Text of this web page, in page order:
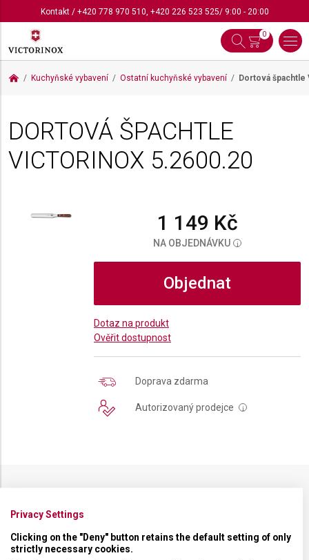
Kontakt/ +420 778 970 510, +420 226 523 525/ 9:00 - 20:00
0
Kuchyňské vybavení Ostatní kuchyňské vybavení Dortová
DORTOVÁ ŠPACHTLE
VICTORINOX 5.2600.20
1 149 Kč
NA OBJEDNÁVKU i
Objednat
Dotaz na produkt
Ověřit dostupnost
Doprava zdarma
Autorizovaný prodejce i
Privacy Settings
Clicking on the "Deny" button retains the default setting of only
strictly necessary cookies.